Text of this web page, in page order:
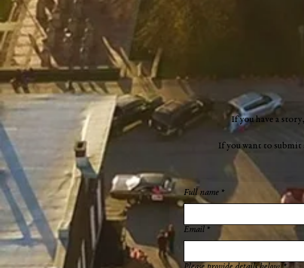
"a new chapter"
If you have a
If you want to submit
Full name *
Email *